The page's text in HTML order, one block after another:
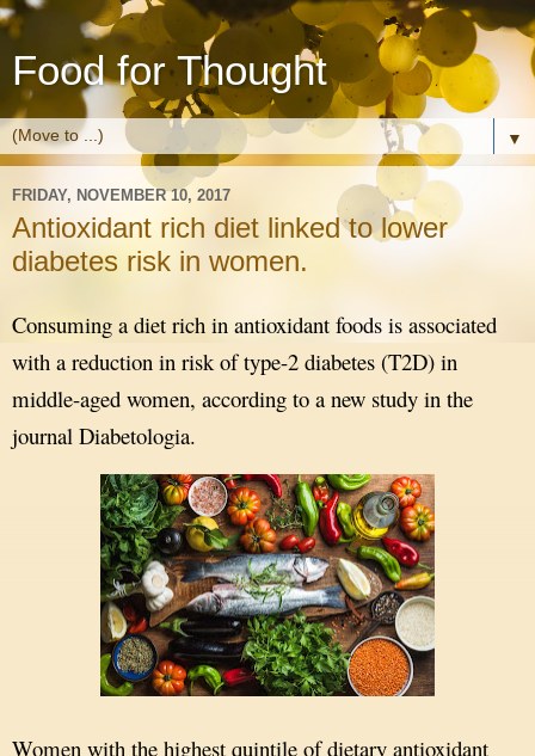
Food for Thought
▼
FRIDAY, NOVEMBER 10, 2017
Antioxidant rich diet linked to lower
diabetes risk in women.
Consuming a diet rich in antioxidant foods is associated
with a reduction in risk of type-2 diabetes (T2D) in
middle-aged women, according to a new study in the
journal Diabetologia.
Women with the highest quintile of dietary antioxidant